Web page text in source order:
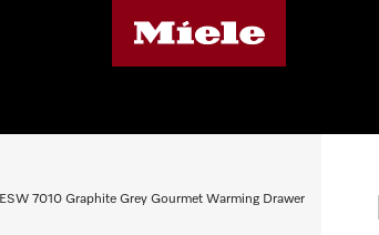
ESW 7010 Graphite Grey Gourmet Warming Drawer